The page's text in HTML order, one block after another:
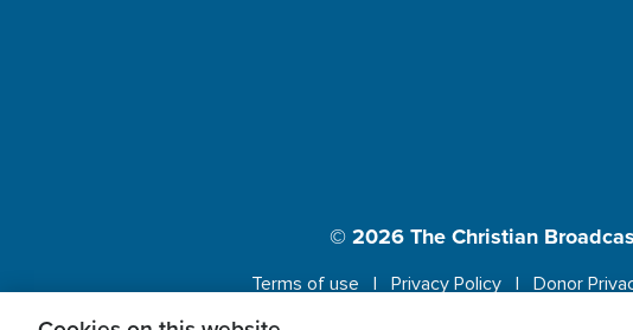
© 2026The Christian
Terms of use Privacy Policy Donor